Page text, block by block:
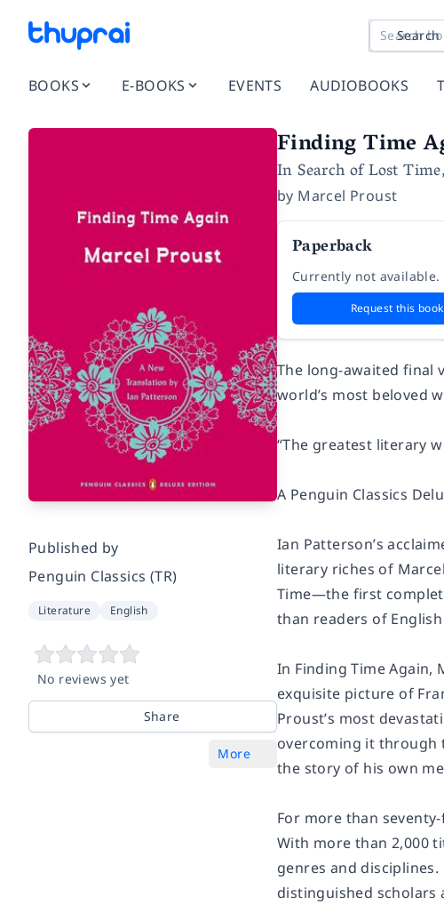
Search
BOOKS E-BOOKS EVENTS AUDIOBOOKS
Published by
Penguin Classics (TR)
Literature English
No reviews yet
Share
More
Finding Time
In Search of Lost
by Marcel Proust
Paperback
Currently not available.
Request this book
The long-awaited final
world’s most beloved
“The greatest literary
A Penguin Classics
Ian Patterson’s
literary riches of
Time—the first
than readers of
In Finding Time Again,
exquisite picture of
Proust’s most
overcoming it through
the story of his own
For more than
With more than 2,000
genres and
distinguished